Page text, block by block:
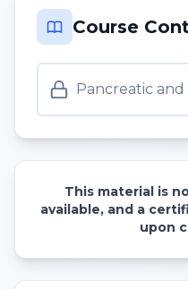
Course
Pancreatic and
This material is
available, and a
upon